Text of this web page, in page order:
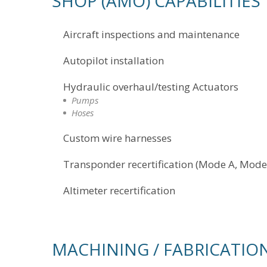
Aircraft inspections and maintenance
Autopilot installation
Hydraulic overhaul/testing Actuators
Pumps
Hoses
Custom wire harnesses
Transponder recertification (Mode A, Mode
Altimeter recertification
MACHINING /